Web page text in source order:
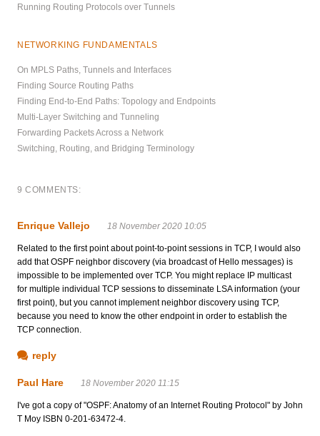
Running Routing Protocols over Tunnels
NETWORKING FUNDAMENTALS
On MPLS Paths, Tunnels and Interfaces
Finding Source Routing Paths
Finding End-to-End Paths: Topology and Endpoints
Multi-Layer Switching and Tunneling
Forwarding Packets Across a Network
Switching, Routing, and Bridging Terminology
9 COMMENTS:
Enrique Vallejo 18 November 2020 10:05
Related to the first point about point-to-point sessions in TCP, I would also
add that OSPF neighbor discovery (via broadcast of Hello messages) is
impossible to be implemented over TCP. You might replace IP multicast
for multiple individual TCP sessions to disseminate LSA information (your
first point), but you cannot implement neighbor discovery using TCP,
because you need to know the other endpoint in order to establish the
TCP connection.
reply
Paul Hare 18 November 2020 11:15
I've got a copy of "OSPF: Anatomy of an Internet Routing Protocol" by John
T Moy ISBN 0-201-63472-4.